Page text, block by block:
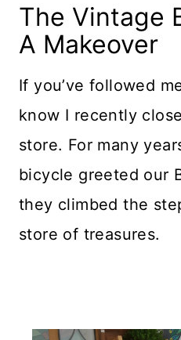
The Vintage
A Makeover
If you’ve followed
know I recently
store. For many
bicycle greeted our
they climbed the
store of treasures.